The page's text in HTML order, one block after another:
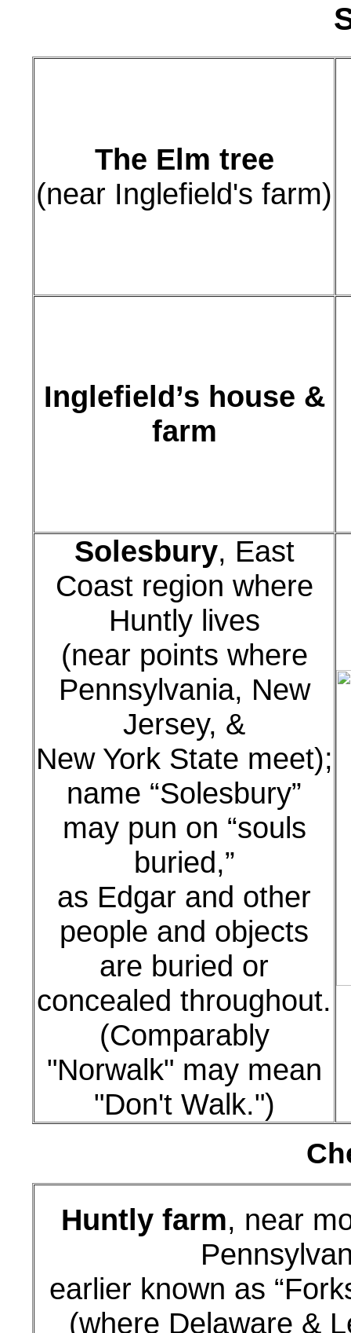
The Elm tree
(near Inglefield's farm)
Inglefield’s house &
farm
Solesbury, East
Coast region where
Huntly lives
(near points where
Pennsylvania, New
Jersey, &
New York State meet);
name “Solesbury”
may pun on “souls
buried,”
as Edgar and other
people and objects
are buried or
concealed throughout.
(Comparably
"Norwalk" may mean
"Don't Walk.")
Huntly farm, near
earlier known as
(where Delaware &